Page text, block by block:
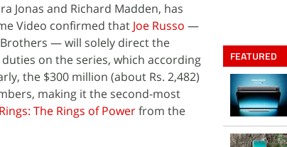
Jonas and Richard Madden, has
Video confirmed that Joe Russo —
— will solely direct the
on the series, which according
the $300 million (about Rs. 2,482)
making it the second-most
The Rings of Powerfrom the
FEATURED